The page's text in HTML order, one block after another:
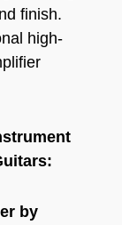
finish.
high-
by